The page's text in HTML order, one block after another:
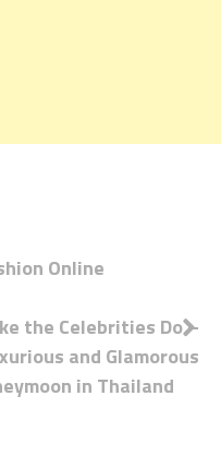
Online
the Celebrities Do –
and Glamorous
in Thailand